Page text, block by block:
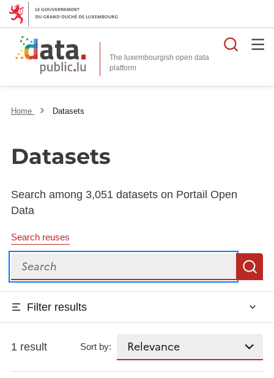
The luxembourgish open data
platform
Home Datasets
Datasets
Search among 3,051 datasets on Portail Open
Data
Search reuses
Search
Filter results
1 result Sort by: